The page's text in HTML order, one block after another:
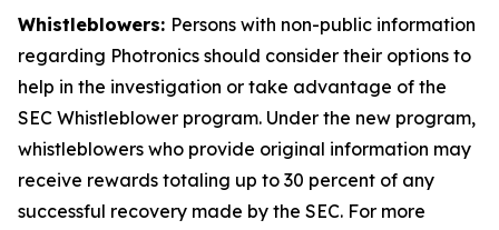
Whistleblowers: Persons with non-public information
regarding Photronics should consider their options to
help in the investigation or take advantage of the
SEC Whistleblower program. Under the new program,
whistleblowers who provide original information may
receive rewards totaling up to 30 percent of any
successful recovery made by the SEC. For more